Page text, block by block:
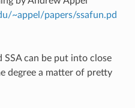
~appel/papers/ssafun.pd
SSA can be put into close
degree a matter of pretty